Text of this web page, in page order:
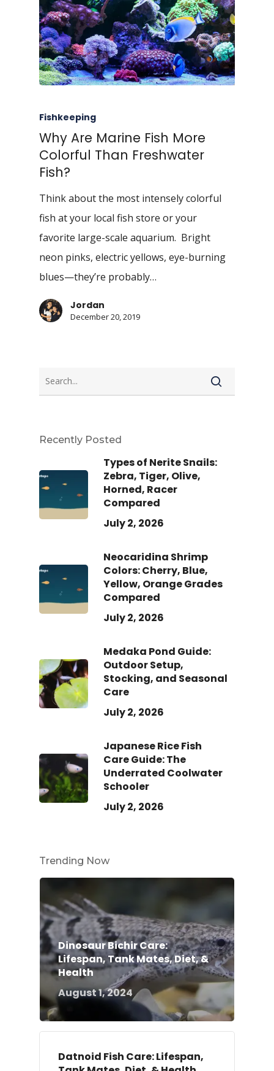
Fishkeeping
Why Are Marine Fish More
Colorful Than Freshwater
Fish?
Think about the most intensely colorful
fish at your local fish store or your
favorite large-scale aquarium. Bright
neon pinks, electric yellows, eye-burning
blues—they’re probably…
Jordan
December 20, 2019
Recently Posted
Types of Nerite Snails:
Zebra, Tiger, Olive,
Horned, Racer
Compared
July 2, 2026
Neocaridina Shrimp
Colors: Cherry, Blue,
Yellow, Orange Grades
Compared
July 2, 2026
Medaka Pond Guide:
Outdoor Setup,
Stocking, and Seasonal
Care
July 2, 2026
Japanese Rice Fish
Care Guide: The
Underrated Coolwater
Schooler
July 2, 2026
Trending Now
Dinosaur Bichir Care:
Lifespan, Tank Mates, Diet, &
Health
August 1, 2024
Datnoid Fish Care: Lifespan,